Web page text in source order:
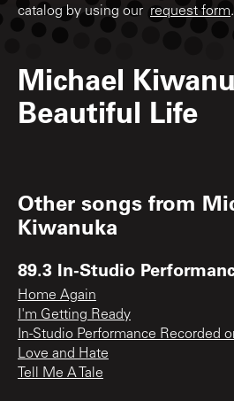
catalog by using our request form.
Michael
Beautiful Life
Other songs from
Kiwanuka
89.3 In-Studio
Home Again
I'm Getting Ready
In-Studio Performance Recorded
Love and Hate
Tell Me A Tale